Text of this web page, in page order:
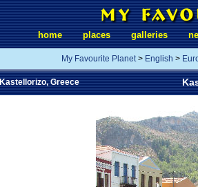
home places galleries
My Favourite Planet> English >
Kastellorizo, Greece